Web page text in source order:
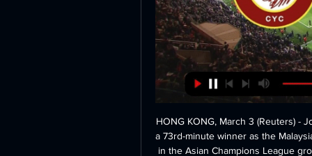
HONG KONG, March 3 (Reuters) - Johor Darul Ta'zim's Brazilian defender Mauricio headed a 73rd-minute winner as the Malaysian champions beat South Korea's Suwon Bluewings 2-1 in the Asian Champions League group stage on Tuesday. JDT had taken the lead through Gonzalo Cabrera's 13th-minute penalty only for Australian midfielder Terry Antonis to come off the bench and curl his effort into the top corner to equalise six minutes into the second half.

Los Chankas CYC Cuando comience el partido, podrás seguir Los Chankas CYC vs Cienciano en vivo La lista de máximos goleadores de Los Chankas CYC se actualiza en directo ...

Carlo AncelottiGetty Images On the same day Arteta moved a step closer to the Arsenal job, Everton entered talks with Ancelotti, who landed on Merseyside on Monday afternoon, according to Sky Sports News. The Italian has won it all, taking home domestic titles with AC Milan, Chelsea, PSG and Bayern Munich, and winning the Champions League with Milan (twice) and Real Madrid.

Video - Messi: ‘I am the only one with six Ballon d’Ors… that makes me proud’00:55 22:00 - A comeback story That's nearly it from us tonight, but I just want to leave you with news of non-league Solihull Moors, who were 3-0 up after an hour of their second-round FA Cup tie tonight. Managed by former England goalkeeper Tim Flowers, they lost 4-3.

Los Chankas: marcadores en directo, resultados y partidos Los Chankas - Club Cienciano, 03.03. Los Chankas - Sport Boys, 09.03. Carlos Sumérgete en los marcadores en vivo, noticias exclusivas y momentos ...

Liverpool midfielder Adam Lallana has paid an emotional tribute to his "selfless" close friend, team-mate and captain Jordan Henderson. Lallana, 32, is set to leave Anfield when his contract expires on July 31. Being beside him lifting the Premier League trophy, nothing makes me happier," a tearful Lallana said about fellow England midfielder Henderson. Lallana has won the Premier League, Champions League and Club World Cup during six years with the Reds.

Defenders Charlie Daniels and Lloyd Kelly are also long-term injury worries - Daniels was not registered for the second half of the season after a serious knee injury so will be kicking his heels if he does get back to fitness, but Kelly (hamstring) could make a comeback. Aston Villa goalkeeper Tom Heaton is not expected to be fit again before AugustNo reprieve for VillaThere doesn't look like too much good news for fellow strugglers Aston Villa though.

They ended up winning the Dutch double. He managed Go Ahead Eagles, Bayern Munich's reserve team and Utrecht before joining Ajax - where he has an impressive win rate of 75% - in December 2017. Brendan Rodgers Media playback is not supported on this device 'We're at the start of something special here' - Brendan Rodgers plays down speculation Current job: Leicester City managerPrevious teams managed: Watford, Reading, Swansea, Liverpool, CelticMajor trophies won: 2 Scottish Premierships, 2 Scottish Cups, 3 Scottish League CupsThe 46-year-old Northern Irishman has taken Leicester to second place in the Premier League after a run of six wins in a row in all competitions.

LIVERPOOL, England, Jan 19 (Reuters) - Manchester United and England striker Marcus Rashford faces a lengthy lay off after his manager Ole Gunnar Solskjaer confirmed on Sunday he had suffered a stress fracture. He’s suffered a bad injury," said Solskjaer. Yeah it’s a stress fracture, it happened against Wolves.

But could this two-month break disrupt their momentum?Borussia Dortmund, RB Leipzig and Borussia Monchengladbach are all within six points of the champions. Statisticians Gracenote give Bayern an 84% chance of winning the league, with Dortmund - who face rivals Schalke on Saturday - on 8% and Leipzig on 7%. Leipzig coach Julian